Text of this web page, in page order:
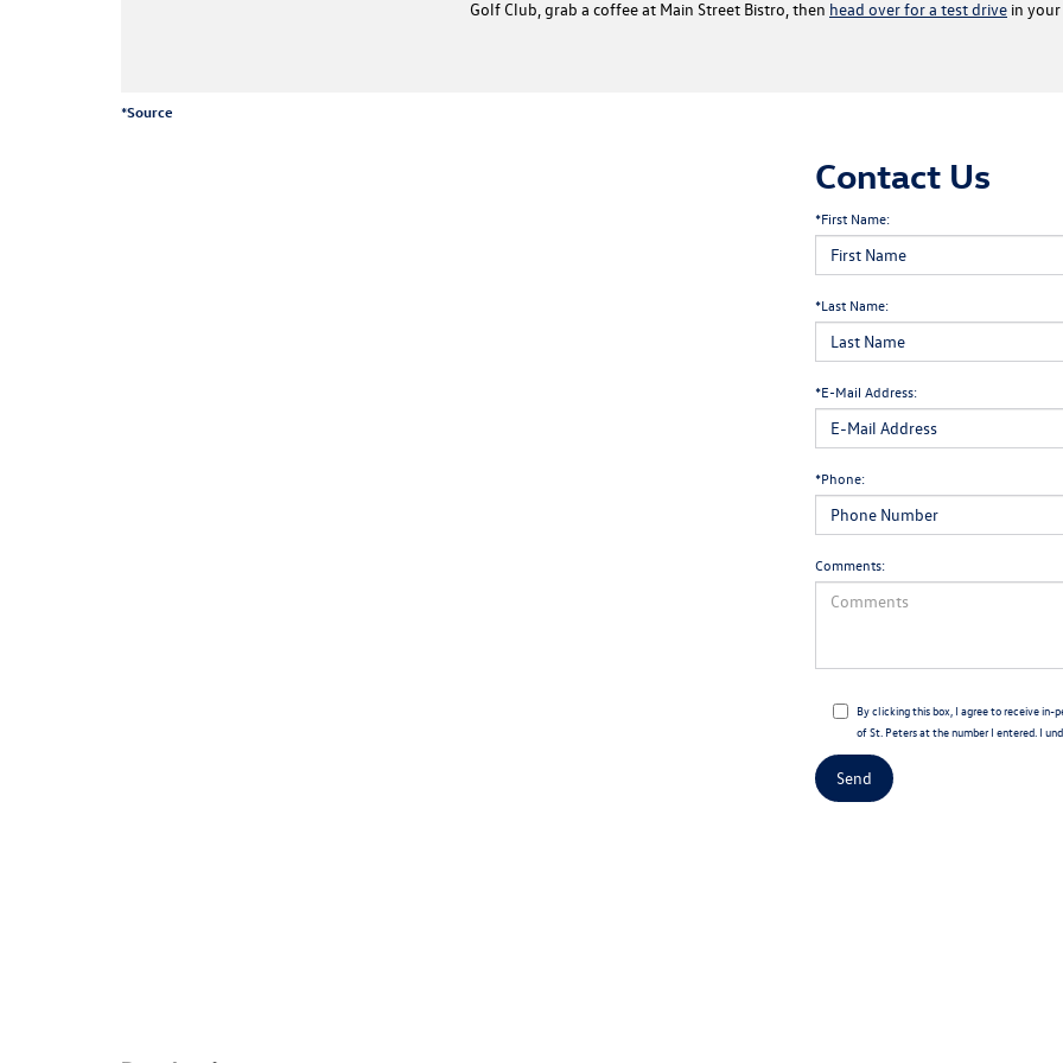
Golf Club, grab a coffee at Main Street Bistro, then head over for a test drive in
*Source
Contact Us
*First Name:
*Last Name:
*E-Mail Address:
*Phone:
Comments:
By clicking this box, I agree to receive
of St. Peters at the number I entered. I